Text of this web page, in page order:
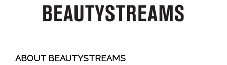
ABOUT BEAUTYSTREAMS